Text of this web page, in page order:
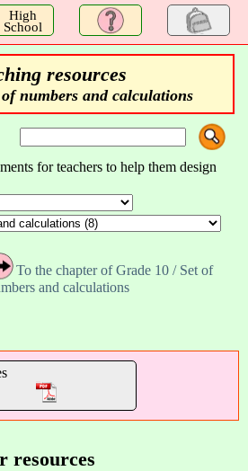
High
School
resources
numbers and calculations
for teachers to help them design
To the chapter of Grade 10 / Set of
and calculations
resources